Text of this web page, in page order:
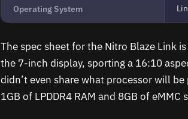
Operating System
The spec sheet for the Nitro Blaze Link
the 7-inch display, sporting a 16:10
didn’t even share what processor will
1GB of LPDDR4 RAM and 8GB of eMMC